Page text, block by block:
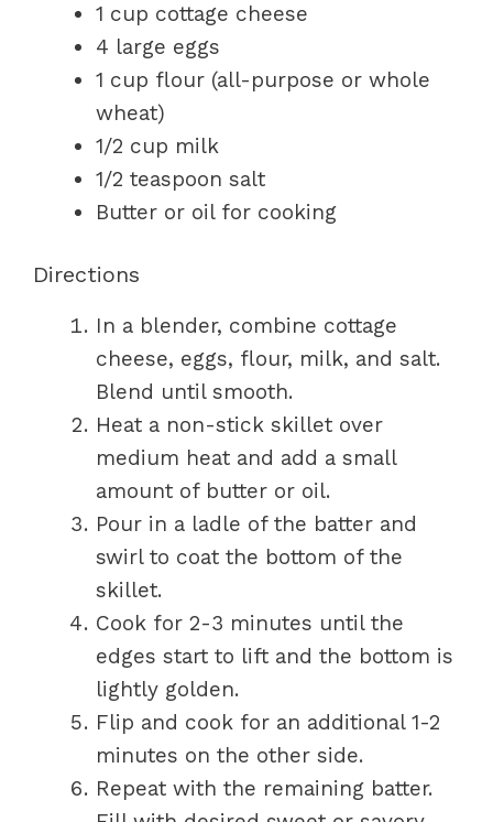
1 cup cottage cheese
4 large eggs
1 cup flour (all-purpose or whole
wheat)
1/2 cup milk
1/2 teaspoon salt
Butter or oil for cooking
Directions
In a blender, combine cottage
cheese, eggs, flour, milk, and salt.
Blend until smooth.
Heat a non-stick skillet over
medium heat and add a small
amount of butter or oil.
Pour in a ladle of the batter and
swirl to coat the bottom of the
skillet.
Cook for 2-3 minutes until the
edges start to lift and the bottom is
lightly golden.
Flip and cook for an additional 1-2
minutes on the other side.
Repeat with the remaining batter.